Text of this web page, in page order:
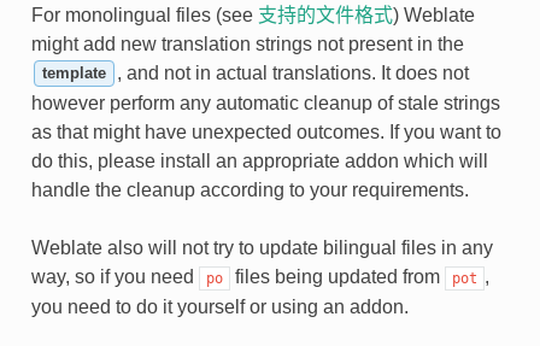
For monolingual files (see 支持的文件格式) Weblate
might add new translation strings not present in the
template
, and not in actual translations. It does not
however perform any automatic cleanup of stale strings
as that might have unexpected outcomes. If you want to
do this, please install an appropriate addon which will
handle the cleanup according to your requirements.
Weblate also will not try to update bilingual files in any
way, so if you need
po files being updated from pot ,
you need to do it yourself or using an addon.